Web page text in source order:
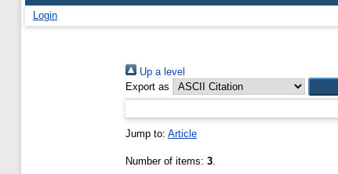
Login
Up a level
Export as
Jump to: Article
Number of items: 3.